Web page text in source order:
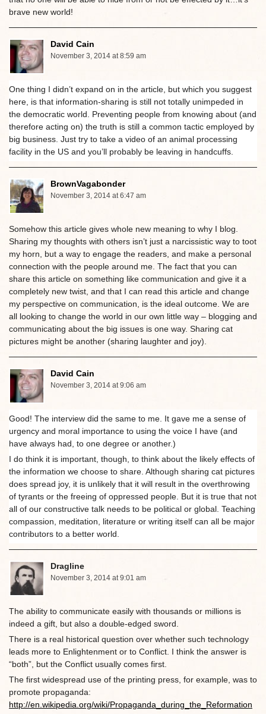
brave new world!
David Cain
November 3, 2014 at 8:59 am
One thing I didn’t expand on in the article, but which you suggest
here, is that information-sharing is still not totally unimpeded in
the democratic world. Preventing people from knowing about (and
therefore acting on) the truth is still a common tactic employed by
big business. Just try to take a video of an animal processing
facility in the US and you’ll probably be leaving in handcuffs.
BrownVagabonder
November 3, 2014 at 6:47 am
Somehow this article gives whole new meaning to why I blog.
Sharing my thoughts with others isn’t just a narcissistic way to toot
my horn, but a way to engage the readers, and make a personal
connection with the people around me. The fact that you can
share this article on something like communication and give it a
completely new twist, and that I can read this article and change
my perspective on communication, is the ideal outcome. We are
all looking to change the world in our own little way – blogging and
communicating about the big issues is one way. Sharing cat
pictures might be another (sharing laughter and joy).
David Cain
November 3, 2014 at 9:06 am
Good! The interview did the same to me. It gave me a sense of
urgency and moral importance to using the voice I have (and
have always had, to one degree or another.)
I do think it is important, though, to think about the likely effects of
the information we choose to share. Although sharing cat pictures
does spread joy, it is unlikely that it will result in the overthrowing
of tyrants or the freeing of oppressed people. But it is true that not
all of our constructive talk needs to be political or global. Teaching
compassion, meditation, literature or writing itself can all be major
contributors to a better world.
Dragline
November 3, 2014 at 9:01 am
The ability to communicate easily with thousands or millions is
indeed a gift, but also a double-edged sword.
There is a real historical question over whether such technology
leads more to Enlightenment or to Conflict. I think the answer is
“both”, but the Conflict usually comes first.
The first widespread use of the printing press, for example, was to
promote propaganda:
http://en.wikipedia.org/wiki/Propaganda_during_the_Reformation